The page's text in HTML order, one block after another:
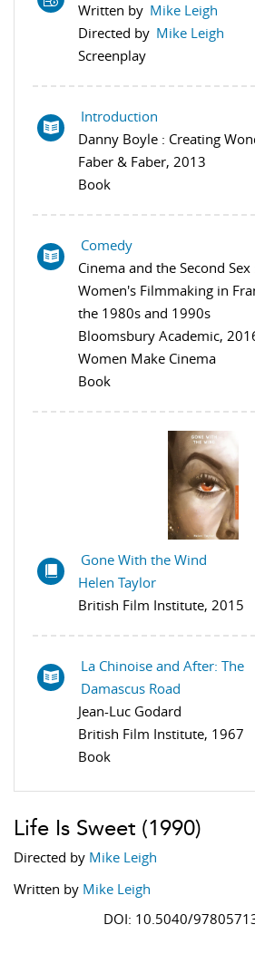
Written by Mike Leigh
Directed by Mike Leigh
Screenplay
Introduction
Danny Boyle : Creating
Faber & Faber, 2013
Book
Comedy
Cinema and the Second Sex
Women's Filmmaking in
the 1980s and 1990s
Bloomsbury Academic,
Women Make Cinema
Book
Gone With the Wind
Helen Taylor
British Film Institute, 2015
La Chinoise and After: The
Damascus Road
Jean-Luc Godard
British Film Institute, 1967
Book
Life Is Sweet (1990)
Directed by Mike Leigh
Written by Mike Leigh
DOI: 10.5040/